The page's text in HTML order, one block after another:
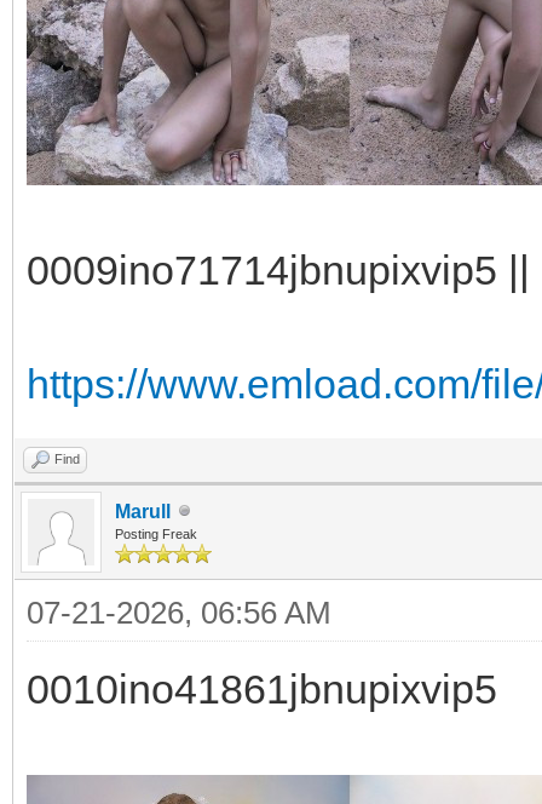
0009ino71714jbnupixvip5
https://www.emload.com/
Find
Marull
Posting Freak
07-21-2026, 06:56 AM
0010ino41861jbnupixvip5